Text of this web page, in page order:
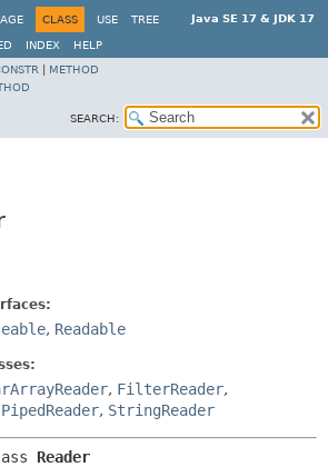
Java SE 17 & JDK 17
CLASS USE TREE
INDEX
HELP
METHOD
SEARCH:
, Readable
, FilterReader,
PipedReader, StringReader
Reader